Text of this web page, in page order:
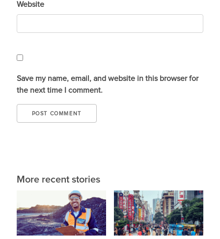
Website
Save my name, email, and website in this browser for
the next time I comment.
More recent stories